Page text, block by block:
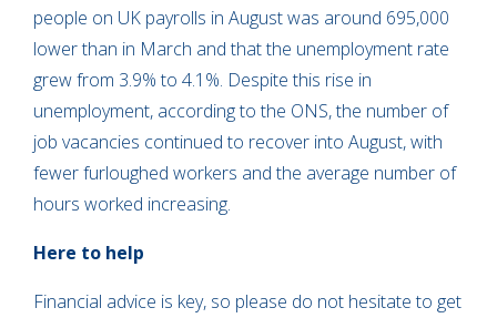
people on UK payrolls in August was around 695,000
lower than in March and that the unemployment rate
grew from 3.9% to 4.1%. Despite this rise in
unemployment, according to the ONS, the number of
job vacancies continued to recover into August, with
fewer furloughed workers and the average number of
hours worked increasing.
Here to help
Financial advice is key, so please do not hesitate to get